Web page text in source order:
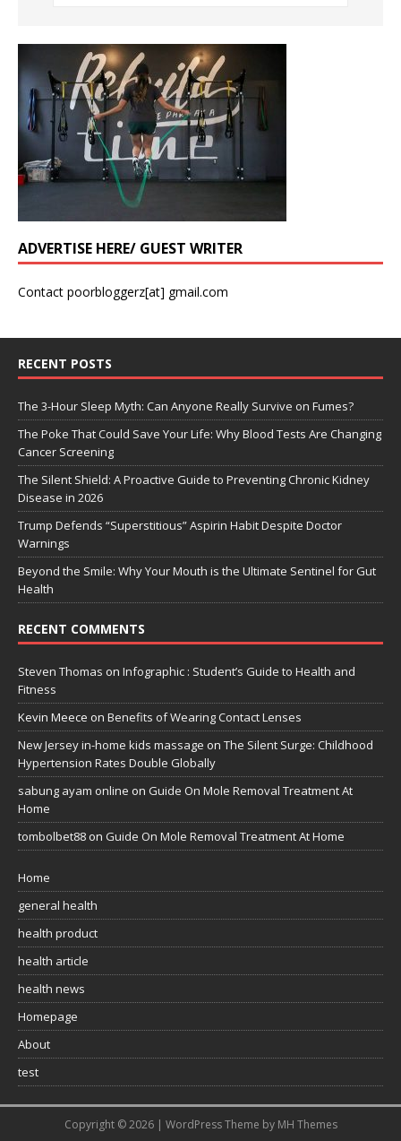
ADVERTISE HERE/ GUEST WRITER
Contact poorbloggerz[at] gmail.com
RECENT POSTS
The 3-Hour Sleep Myth: Can Anyone Really Survive on Fumes?
The Poke That Could Save Your Life: Why Blood Tests Are Changing
Cancer Screening
The Silent Shield: A Proactive Guide to Preventing Chronic Kidney
Disease in 2026
Trump Defends “Superstitious” Aspirin Habit Despite Doctor
Warnings
Beyond the Smile: Why Your Mouth is the Ultimate Sentinel for Gut
Health
RECENT COMMENTS
Steven Thomas on Infographic : Student’s Guide to Health and
Fitness
Kevin Meece on Benefits of Wearing Contact Lenses
New Jersey in-home kids massage on The Silent Surge: Childhood
Hypertension Rates Double Globally
sabung ayam online on Guide On Mole Removal Treatment At
Home
tombolbet88 on Guide On Mole Removal Treatment At Home
Home
general health
health product
health article
health news
Homepage
About
test
Copyright © 2026 | WordPress Theme by MH Themes